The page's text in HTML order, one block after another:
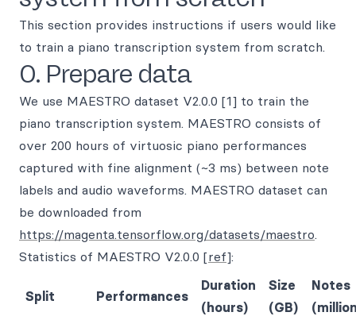
This section provides instructions if users would like
to train a piano transcription system from scratch.
0. Prepare data
We use MAESTRO dataset V2.0.0 [1] to train the
piano transcription system. MAESTRO consists of
over 200 hours of virtuosic piano performances
captured with fine alignment (~3 ms) between note
labels and audio waveforms. MAESTRO dataset can
be downloaded from
https://magenta.tensorflow.org/datasets/maestro.
Statistics of MAESTRO V2.0.0 [ref]:
Split Performances
Duration
(hours)
Size
(GB)
Notes